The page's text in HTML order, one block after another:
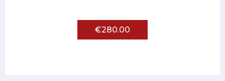
€280.00